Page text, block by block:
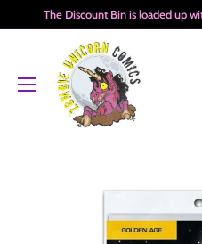
The Discount Bin is loaded up
Zombie
Unicorn
Comics